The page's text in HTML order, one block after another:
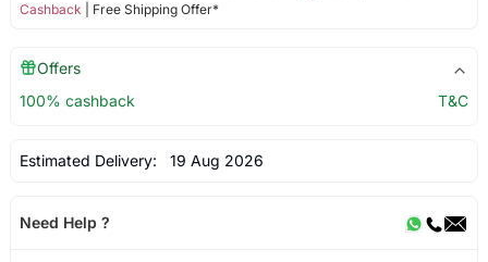
Cashback | Free Shipping Offer*
Offers
100% cashback
T&C
Estimated Delivery: 19 Aug 2026
Need Help ?